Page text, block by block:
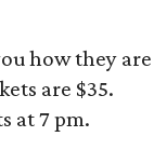
how they are
are $35.
at 7 pm.